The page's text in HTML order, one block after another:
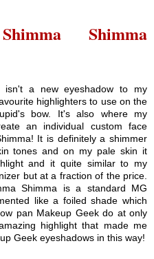
Shimma
isn't a new eyeshadow to my
highlighters to use on the
bow. It's also where my
an individual custom face
It is definitely a shimmer
tones and on my pale skin it
and it quite similar to my
but at a fraction of the price.
Shimma is a standard MG
like a foiled shade which
pan Makeup Geek do at only
highlight that made me
Geek eyeshadows in this way!